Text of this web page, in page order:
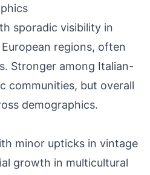
sporadic visibility in
regions, often
Stronger among Italian-
communities, but overall
demographics.
minor upticks in vintage
growth in multicultural